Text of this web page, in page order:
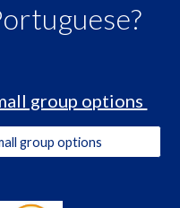
group options
group options